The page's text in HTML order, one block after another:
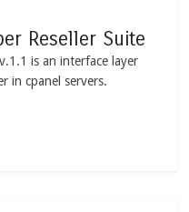
Reseller Suite
is an interface layer
in cpanel servers.